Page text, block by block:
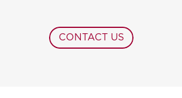
CONTACT US